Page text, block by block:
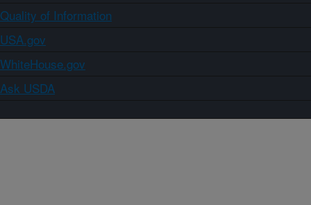
Quality of Information
USA.gov
WhiteHouse.gov
Ask USDA